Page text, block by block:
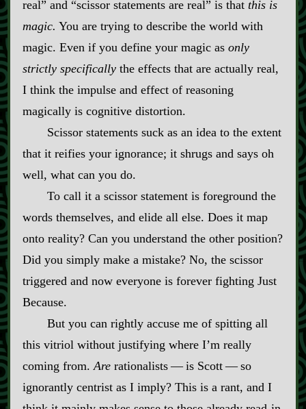
real” and “scissor statements are real” is that this is
magic. You are trying to describe the world with
magic. Even if you define your magic as only
strictly specificallythe effects that are actually real,
I think the impulse and effect of reasoning
magically is cognitive distortion.
Scissor statements suck as an idea to the extent
that it reifies your ignorance; it shrugs and says oh
well, what can you do.
To call it a scissor statement is foreground the
words themselves, and elide all else. Does it map
onto reality? Can you understand the other position?
Did you simply make a mistake? No, the scissor
triggered and now everyone is forever fighting Just
Because.
But you can rightly accuse me of spitting all
this vitriol without justifying where I’m really
coming from. Arerationalists‍ ‍‍—‍ is Scott‍ ‍‍—‍ so
ignorantly centrist as I imply? This is a rant, and I